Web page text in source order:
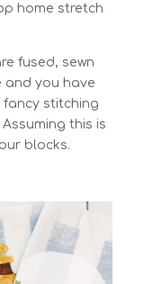
home stretch
fused, sewn
and you have
stitching
this is
blocks.